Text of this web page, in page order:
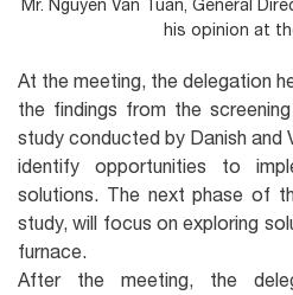
Mr. Nguyen Van Tuan, General
his opinion at
At the meeting, the delegation
the findings from the
study conducted by Danish and
identify opportunities to
solutions. The next phase of
study, will focus on exploring
furnace.
After the meeting, the